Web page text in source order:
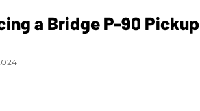
a Bridge P-90 Pickup